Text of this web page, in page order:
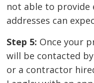
not able to provide
addresses can
Step 5: Once your
will be contacted
or a contractor